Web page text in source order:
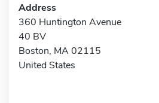
Address
360 Huntington Avenue
40 BV
Boston, MA 02115
United States